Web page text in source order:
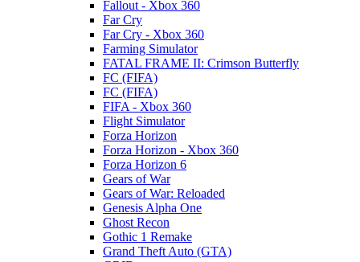
Fallout - Xbox 360
Far Cry
Far Cry - Xbox 360
Farming Simulator
FATAL FRAME II: Crimson Butterfly
FC (FIFA)
FC (FIFA)
FIFA - Xbox 360
Flight Simulator
Forza Horizon
Forza Horizon - Xbox 360
Forza Horizon 6
Gears of War
Gears of War: Reloaded
Genesis Alpha One
Ghost Recon
Gothic 1 Remake
Grand Theft Auto (GTA)